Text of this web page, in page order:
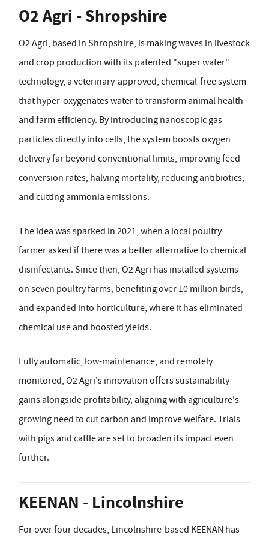
O2 Agri - Shropshire
O2 Agri, based in Shropshire, is making waves in livestock
and crop production with its patented "super water"
technology, a veterinary-approved, chemical-free system
that hyper-oxygenates water to transform animal health
and farm efficiency. By introducing nanoscopic gas
particles directly into cells, the system boosts oxygen
delivery far beyond conventional limits, improving feed
conversion rates, halving mortality, reducing antibiotics,
and cutting ammonia emissions.
The idea was sparked in 2021, when a local poultry
farmer asked if there was a better alternative to chemical
disinfectants. Since then, O2 Agri has installed systems
on seven poultry farms, benefiting over 10 million birds,
and expanded into horticulture, where it has eliminated
chemical use and boosted yields.
Fully automatic, low-maintenance, and remotely
monitored, O2 Agri's innovation offers sustainability
gains alongside profitability, aligning with agriculture's
growing need to cut carbon and improve welfare. Trials
with pigs and cattle are set to broaden its impact even
further.
KEENAN - Lincolnshire
For over four decades, Lincolnshire-based KEENAN has